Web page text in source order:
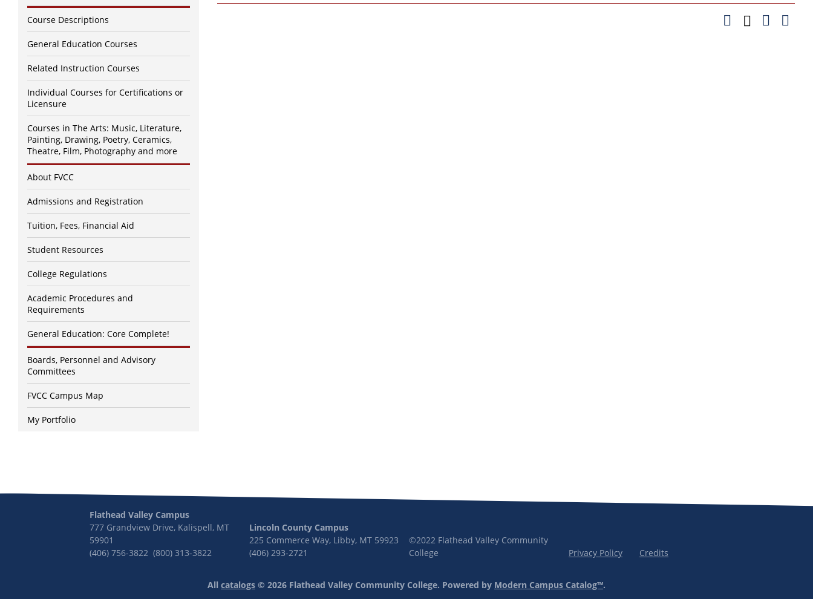
Course Descriptions
General Education Courses
Related Instruction Courses
Individual Courses for Certifications or
Licensure
Courses in The Arts: Music, Literature,
Painting, Drawing, Poetry, Ceramics,
Theatre, Film, Photography and more
About FVCC
Admissions and Registration
Tuition, Fees, Financial Aid
Student Resources
College Regulations
Academic Procedures and
Requirements
General Education: Core Complete!
Boards, Personnel and Advisory
Committees
FVCC Campus Map
My Portfolio
Flathead Valley Campus
777 Grandview Drive, Kalispell, MT
59901
(406) 756-3822 (800) 313-3822
Lincoln County Campus
225 Commerce Way, Libby, MT 59923
(406) 293-2721
©2022 Flathead Valley Community
College
Privacy Policy Credits
All catalogs © 2026 Flathead Valley Community College. Powered by Modern Campus Catalog™.